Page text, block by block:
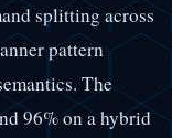
splitting across
pattern
The
96% on a hybrid